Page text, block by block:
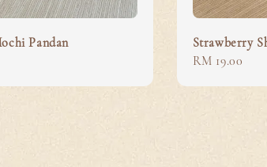
Pandan
Strawberry
Regular
RM 19.00